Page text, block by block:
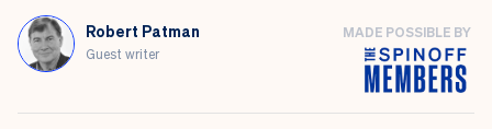
Robert Patman
Guest writer
MADE POSSIBLE BY